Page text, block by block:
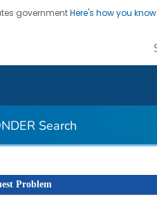
governmentHere's how you know
Lives, Protecting
Search
Problem